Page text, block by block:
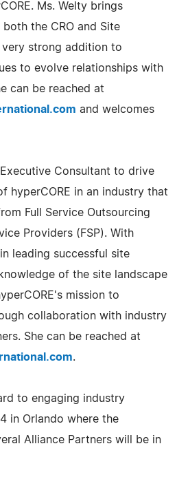
Ms. Welty brings
the CRO and Site
very strong addition to
to evolve relationships with
can be reached at
and welcomes
Consultant to drive
hyperCORE in an industry that
Full Service Outsourcing
Providers (FSP). With
leading successful site
of the site landscape
mission to
collaboration with industry
She can be reached at
.
to engaging industry
in Orlando where the
Alliance Partners will be in